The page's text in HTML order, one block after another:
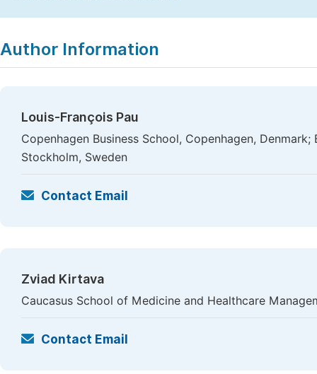
Author Information
Louis-François Pau
Copenhagen Business School, Copenhagen,
Stockholm, Sweden
Contact Email
Zviad Kirtava
Caucasus School of Medicine and Healthcare
Contact Email